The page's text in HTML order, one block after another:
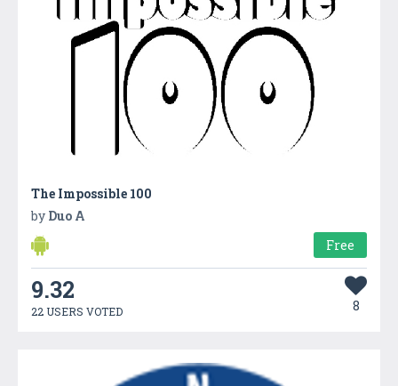
The Impossible 100
by Duo A
Free
9.32
22 USERS VOTED 8